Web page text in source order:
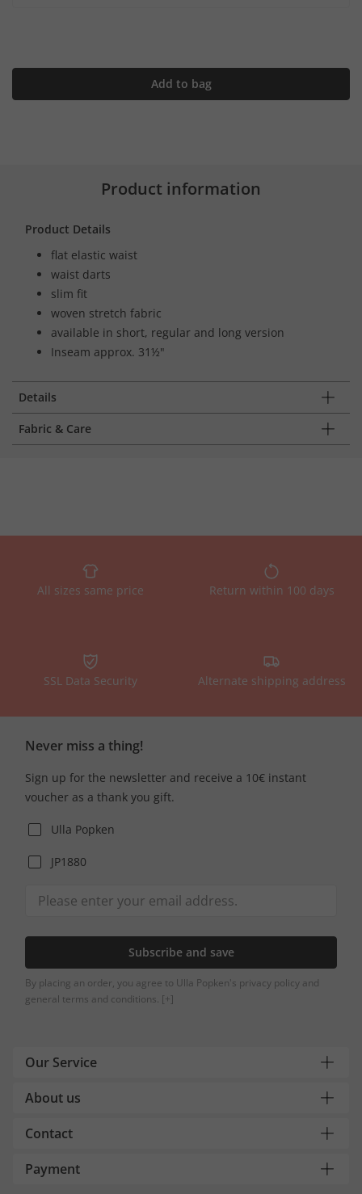
Add to bag
Product information
Product Details
flat elastic waist
waist darts
slim fit
woven stretch fabric
available in short, regular and long version
Inseam approx. 31½"
Details
Fabric & Care
All sizes same price Return within 100 days
SSL Data Security Alternate shipping address
Never miss a thing!
Sign up for the newsletter and receive a 10€ instant
voucher as a thank you gift.
Ulla Popken
JP1880
Subscribe and save
By placing an order, you agree to Ulla Popken's privacy policy and
general terms and conditions. [+]
Our Service
About us
Contact
Payment